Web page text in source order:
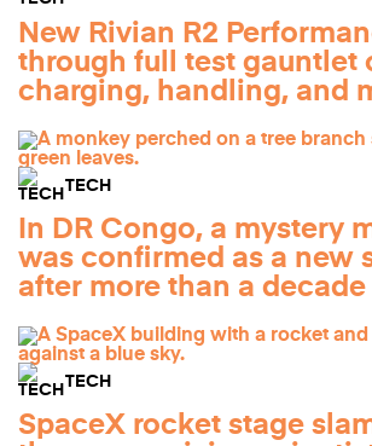
New Rivian R2
through full test gauntlet
charging, handling, and
TECH
In DR Congo, a mystery
was confirmed as a new
after more than a decade
TECH
SpaceX rocket stage